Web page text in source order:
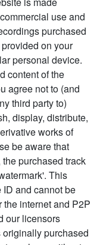
use and
purchased
on your
personal device.
content of the
agree not to (and
third party to)
display, distribute,
works of
be aware that
purchased track
This
and cannot be
the internet and P2P
our licensors
purchased